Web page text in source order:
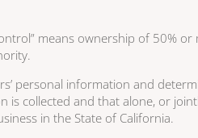
means ownership of 50%
personal information and
is collected and that alone, or
in the State of California.